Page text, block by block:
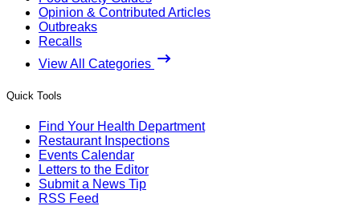
Opinion & Contributed Articles
Outbreaks
Recalls
View All Categories
Quick Tools
Find Your Health Department
Restaurant Inspections
Events Calendar
Letters to the Editor
Submit a News Tip
RSS Feed